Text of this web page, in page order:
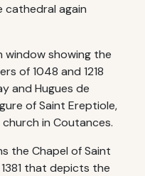
again
window showing the
of 1048 and 1218
and Hugues de
of Saint Ereptiole,
in Coutances.
the Chapel of Saint
that depicts the